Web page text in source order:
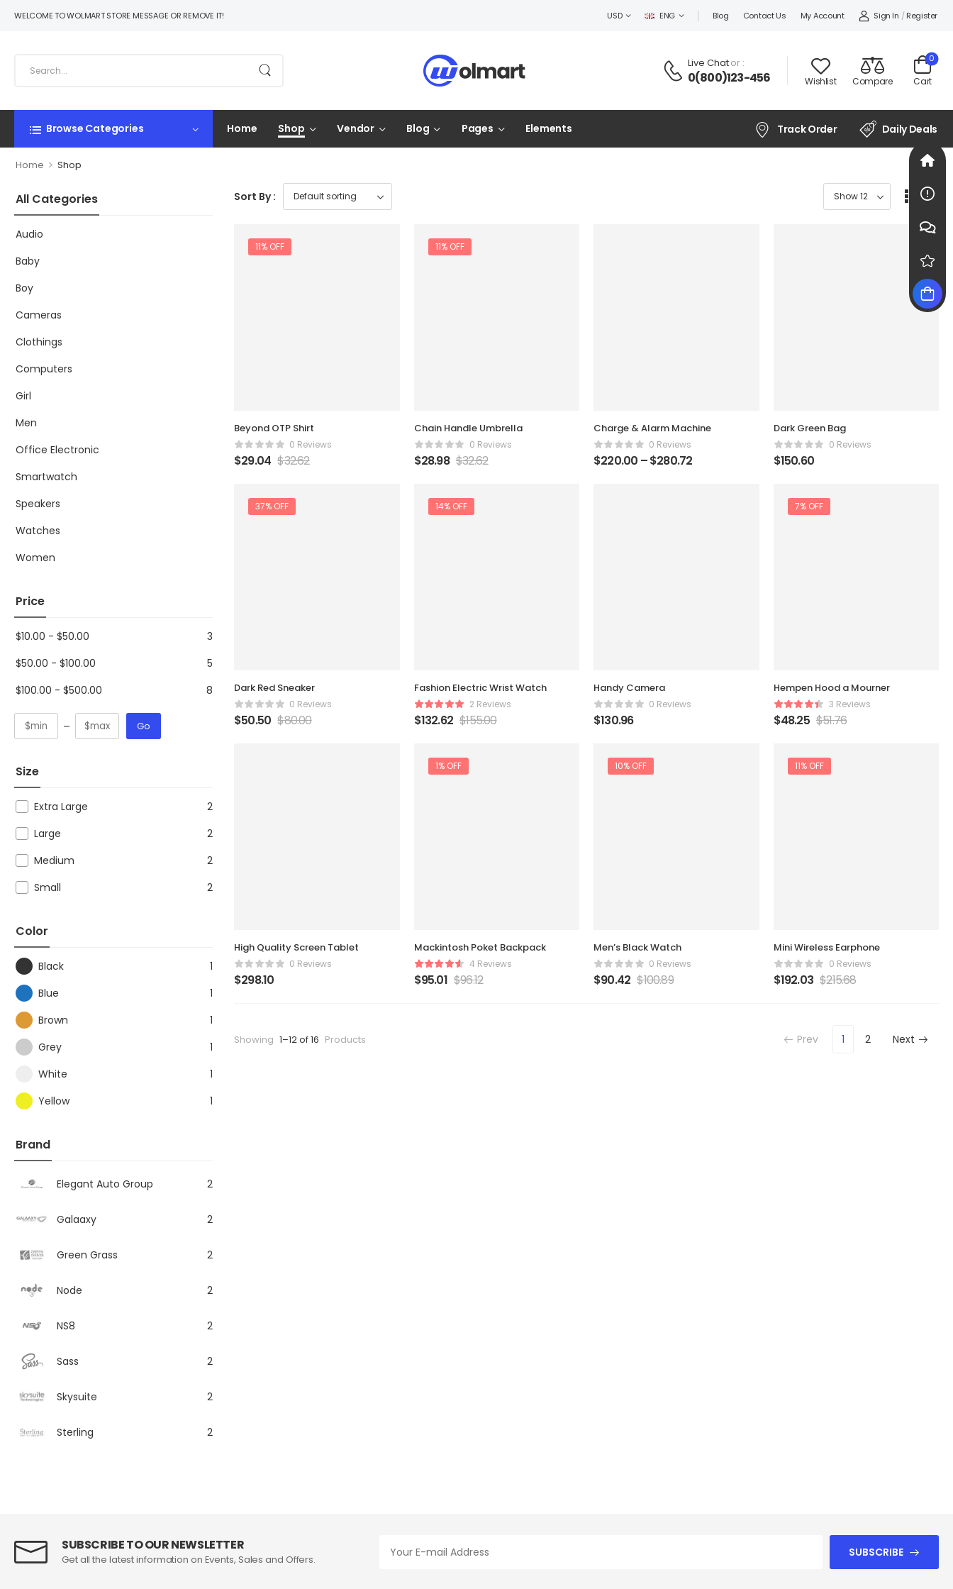
WELCOME TO WOLMART STORE MESSAGE OR REMOVE IT! USD ENG Blog Contact Us My Account Sign In / Register
Live Chator :
0(800)123-456 Wishlist Compare Cart
0
Browse Categories Home Shop Vendor Blog Pages Elements Track Order Daily Deals
Home > Shop
All Categories
Audio
Baby
Boy
Cameras
Clothings
Computers
Girl
Men
Office Electronic
Smartwatch
Speakers
Watches
Women
Price
$10.00 - $50.00
3
$50.00 - $100.00
5
$100.00 - $500.00 8
Go
Size
Extra Large
2
Large
2
Medium
2
Small
2
Color
Black
1
Blue
1
Brown
1
Grey
1
White
1
Yellow
1
Brand
Elegant Auto Group 2
Galaaxy 2
Green Grass 2
Node 2
NS8 2
Sass 2
Skysuite 2
Sterling 2
Sort By :
11% OFF
Beyond OTP Shirt
0 Reviews
$29.04 $32.62
11% OFF
Chain Handle Umbrella
0 Reviews
$28.98 $32.62
Charge & Alarm Machine
0 Reviews
$220.00 –$280.72
Dark Green Bag
0 Reviews
$150.60
37% OFF
Dark Red Sneaker
0 Reviews
$50.50 $80.00
14% OFF
Fashion Electric Wrist Watch
2 Reviews
$132.62 $155.00
Handy Camera
0 Reviews
$130.96
7% OFF
Hempen Hood a Mourner
3 Reviews
$48.25 $51.76
High Quality Screen Tablet
0 Reviews
$298.10
1% OFF
Mackintosh Poket Backpack
4 Reviews
$95.01 $96.12
10% OFF
Men’s Black Watch
0 Reviews
$90.42 $100.89
11% OFF
Mini Wireless Earphone
0 Reviews
$192.03 $215.68
Showing 1–12 of 16 Products Prev 1 2 Next
SUBSCRIBE TO OUR NEWSLETTER
Get all the latest information on Events, Sales and Offers. SUBSCRIBE